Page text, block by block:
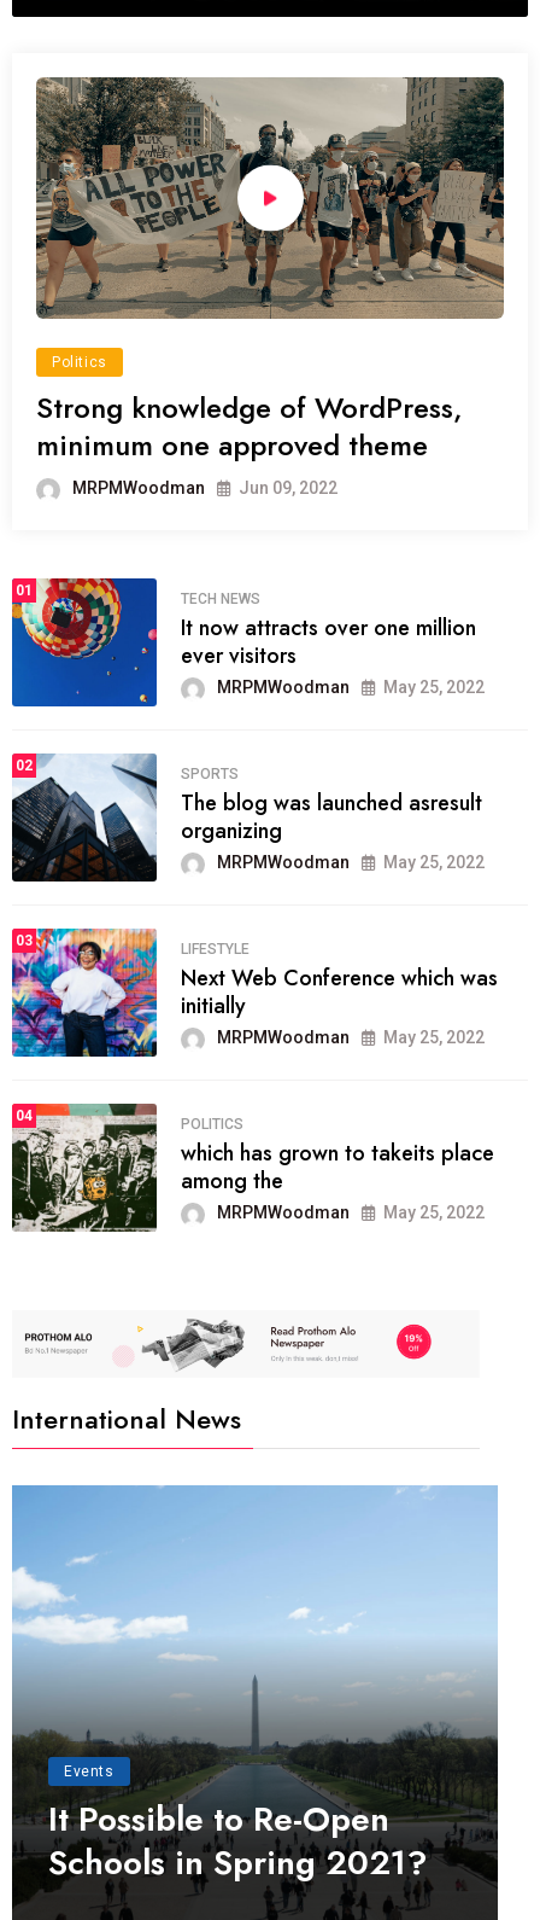
Politics
Strong knowledge of WordPress,
minimum one approved theme
MRPMWoodman Jun 09, 2022
01
TECH NEWS
It now attracts over one million
ever visitors
MRPMWoodman May 25, 2022
02
SPORTS
The blog was launched asresult
organizing
MRPMWoodman May 25, 2022
03
LIFESTYLE
Next Web Conference which was
initially
MRPMWoodman May 25, 2022
04
POLITICS
which has grown to takeits place
among the
MRPMWoodman May 25, 2022
International News
Events
It Possible to Re-Open
Schools in Spring 2021?